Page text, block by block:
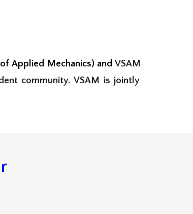
Applied Mechanics) andVSAM
community.VSAM is jointly